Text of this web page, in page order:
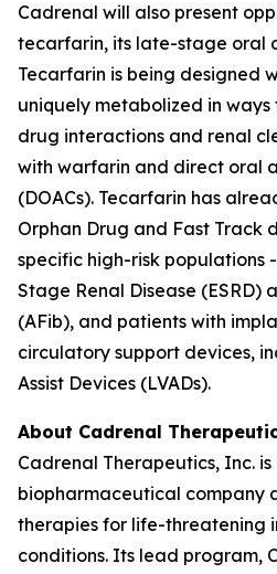
Cadrenal will also present
tecarfarin, its late-stage oral
Tecarfarin is being designed
uniquely metabolized in
drug interactions and renal
with warfarin and direct oral
(DOACs). Tecarfarin has
Orphan Drug and Fast Track
specific high-risk populations
Stage Renal Disease (ESRD)
(AFib), and patients with
circulatory support devices,
Assist Devices (LVADs).
About Cadrenal
Cadrenal Therapeutics, Inc.
biopharmaceutical company
therapies for life-threatening
conditions. Its lead program,